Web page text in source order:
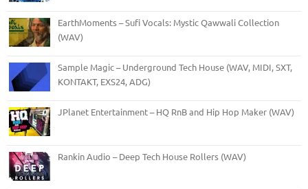
EarthMoments – Sufi Vocals: Mystic Qawwali Collection
(WAV)
Sample Magic – Underground Tech House (WAV, MIDI, SXT,
KONTAKT, EXS24, ADG)
JPlanet Entertainment – HQ RnB and Hip Hop Maker (WAV)
Rankin Audio – Deep Tech House Rollers (WAV)